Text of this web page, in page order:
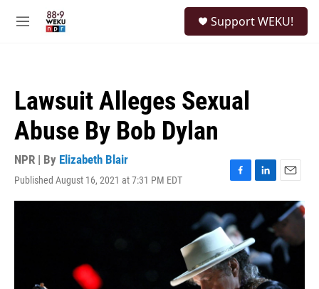
M
Support WEKU!
Lawsuit Alleges Sexual
Abuse By Bob Dylan
NPR | By Elizabeth Blair
Published August 16, 2021 at 7:31 PM EDT
F
a
c
e
b
o
o
k
L
i
n
k
e
d
I
n
E
m
a
i
l